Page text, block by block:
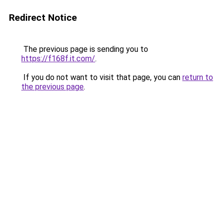
Redirect Notice
The previous page is sending you to
https://f168f.it.com/.
If you do not want to visit that page, you can return to
the previous page.